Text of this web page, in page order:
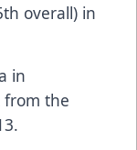
overall) in
in
from the